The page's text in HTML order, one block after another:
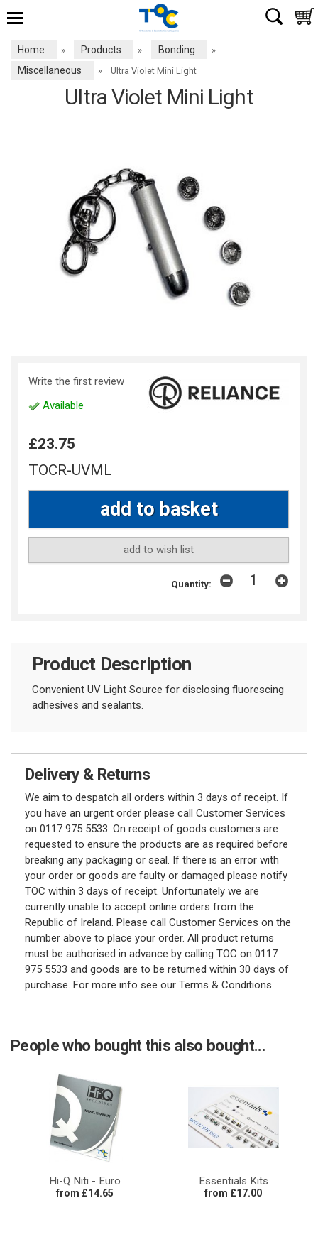
Home » Products » Bonding »
Miscellaneous » Ultra Violet Mini Light
Ultra Violet Mini Light
Write the first review
Available
£23.75
TOCR-UVML
add to wish list
Quantity:
Product Description
Convenient UV Light Source for disclosing fluorescing
adhesives and sealants.
Delivery & Returns
We aim to despatch all orders within 3 days of receipt. If
you have an urgent order please call Customer Services
on 0117 975 5533. On receipt of goods customers are
requested to ensure the products are as required before
breaking any packaging or seal. If there is an error with
your order or goods are faulty or damaged please notify
TOC within 3 days of receipt. Unfortunately we are
currently unable to accept online orders from the
Republic of Ireland. Please call Customer Services on the
number above to place your order. All product returns
must be authorised in advance by calling TOC on 0117
975 5533 and goods are to be returned within 30 days of
purchase. For more info see our Terms & Conditions.
People who bought this also bought...
Hi-Q Niti - Euro
from £14.65
Essentials Kits
from £17.00